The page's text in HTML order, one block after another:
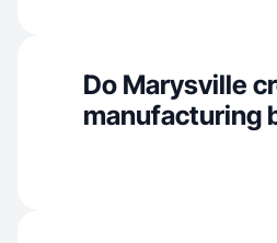
Do Marysville
manufacturing